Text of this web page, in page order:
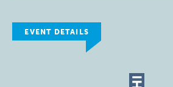
EVENT DETAILS